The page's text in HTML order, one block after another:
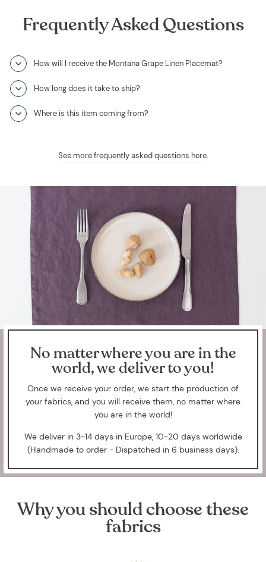
Frequently Asked Questions
How will I receive the Montana Grape Linen Placemat?
How long does it take to ship?
Where is this item coming from?
See more frequently asked questions here.
No matter where you are in the
world, we deliver to you!
Once we receive your order, we start the production of
your fabrics, and you will receive them, no matter where
you are in the world!
We deliver in 3-14 days in Europe, 10-20 days worldwide
(Handmade to order - Dispatched in 6 business days).
Why you should choose these
fabrics